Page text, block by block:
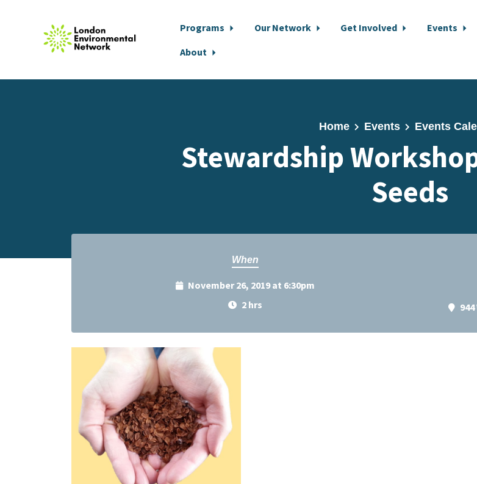
Programs Our Network Get Involved Events
About
Home Events Events
Stewardship
Seeds
When
November 26, 2019 at 6:30pm
2 hrs